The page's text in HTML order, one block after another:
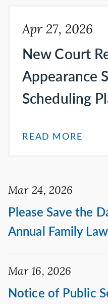
Apr 27, 2026
New Court
Appearance
Scheduling
READ MORE
Mar 24, 2026
Please Save the
Annual Family
Mar 16, 2026
Notice of Public